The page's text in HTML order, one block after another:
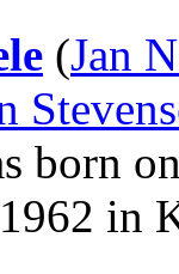
(Jan
born
in